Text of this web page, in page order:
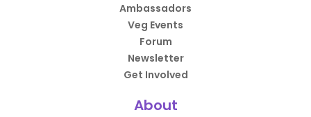
Ambassadors
Veg Events
Forum
Newsletter
Get Involved
About